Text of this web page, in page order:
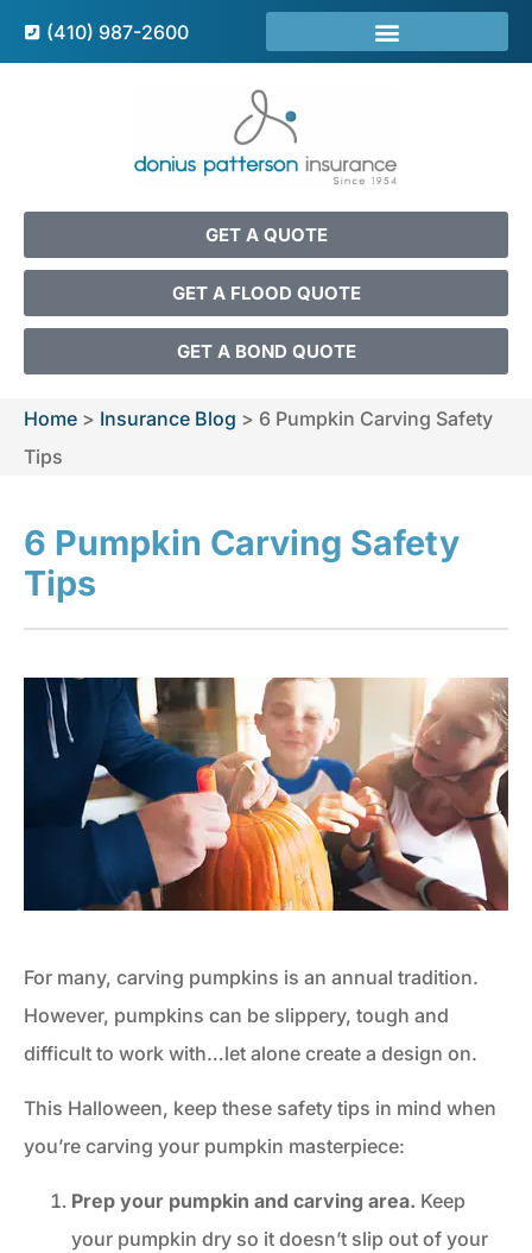
(410) 987-2600
GET A QUOTE
GET A FLOOD QUOTE
GET A BOND QUOTE
Home > Insurance Blog > 6 Pumpkin Carving Safety
Tips
6 Pumpkin Carving Safety
Tips
For many, carving pumpkins is an annual tradition.
However, pumpkins can be slippery, tough and
difficult to work with…let alone create a design on.
This Halloween, keep these safety tips in mind when
you’re carving your pumpkin masterpiece:
Prep your pumpkin and carving area. Keep
your pumpkin dry so it doesn’t slip out of your